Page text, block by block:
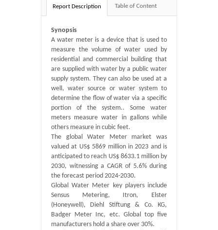
Report Description Table of Content
Synopsis
A water meter is a device that is used to
measure the volume of water used by
residential and commercial building that
are supplied with water by a public water
supply system. They can also be used at a
well, water source or water system to
determine the flow of water via a specific
portion of the system.. Some water
meters measure water in gallons while
others measure in cubic feet.
The global Water Meter market was
valued at US$ 5869 million in 2023 and is
anticipated to reach US$ 8633.1 million by
2030, witnessing a CAGR of 5.6% during
the forecast period 2024-2030.
Global Water Meter key players include
Sensus Metering, Itron, Elster
(Honeywell), Diehl Stiftung & Co. KG,
Badger Meter Inc, etc. Global top five
manufacturers hold a share over 30%.